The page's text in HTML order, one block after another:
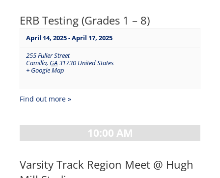
ERB Testing (Grades 1 – 8)
April 14, 2025-April 17, 2025
255 Fuller Street
Camilla, GA31730 United States
+ Google Map
Find out more »
10:00 AM
Varsity Track Region Meet @ Hugh